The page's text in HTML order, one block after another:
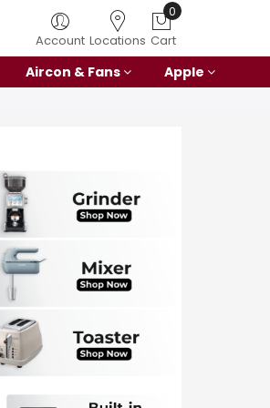
Account Locations
0
Cart
Aircon & Fans Apple